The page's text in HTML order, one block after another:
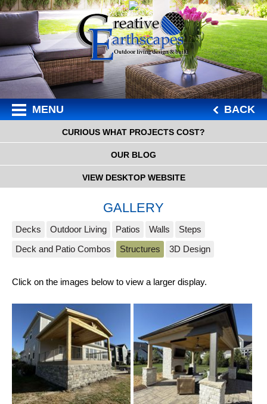
MENU BACK
CURIOUS WHAT PROJECTS COST?
OUR BLOG
VIEW DESKTOP WEBSITE
GALLERY
Decks Outdoor Living Patios Walls
Steps
Deck and Patio Combos
Structures 3D Design
Click on the images below to view a larger display.